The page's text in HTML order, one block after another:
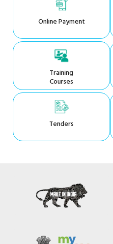
Online Payment
Training
Courses
Tenders